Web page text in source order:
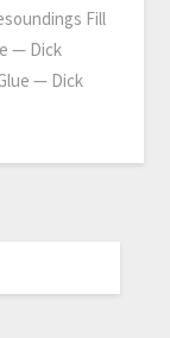
Fill
— Dick
— Dick